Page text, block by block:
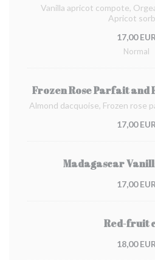
Vanilla apricot compote,
Apricot
17,00 EUR
Normal
Frozen Rose Parfait and
Almond dacquoise, Frozen rose
17,00 EUR
Madagascar
17,00 EUR
Red-fruit
18,00 EUR